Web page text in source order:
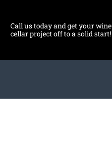
Call us today and get your wine
cellar project off to a solid start!